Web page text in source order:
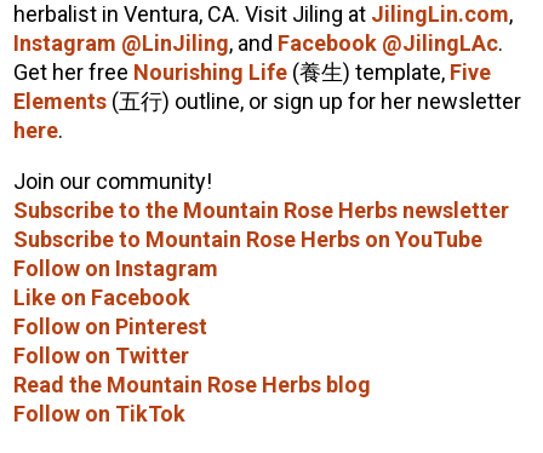
herbalist in Ventura, CA.Visit Jiling at JilingLin.com,
Instagram @LinJiling, and Facebook @JilingLAc.
Get her free Nourishing Life (養生) template, Five
Elements (五行) outline, or sign up for her newsletter
here.
Join our community!
Subscribe to the Mountain Rose Herbs newsletter
Subscribe to Mountain Rose Herbs on YouTube
Follow on Instagram
Like on Facebook
Follow on Pinterest
Follow on Twitter
Read the Mountain Rose Herbs blog
Follow on TikTok